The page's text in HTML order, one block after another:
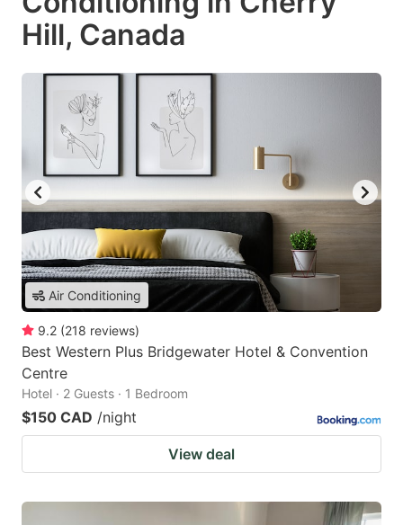
Hill, Canada
Air Conditioning
9.2 (218 reviews)
Best Western Plus Bridgewater Hotel & Convention
Centre
Hotel · 2 Guests · 1 Bedroom
$150 CAD /night
View deal